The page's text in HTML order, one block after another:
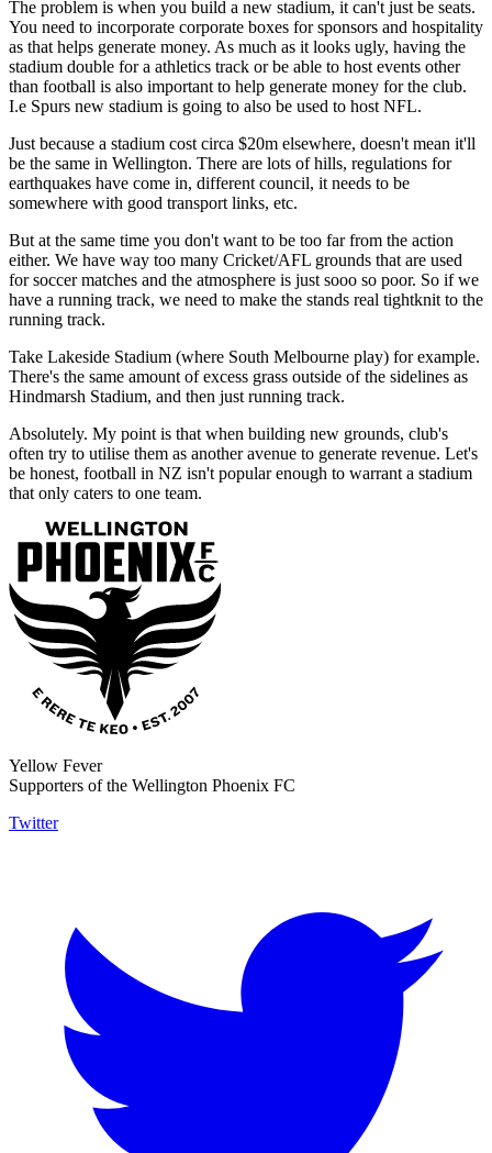
The problem is when you build a new stadium, it can't just be seats.
You need to incorporate corporate boxes for sponsors and hospitality
as that helps generate money. As much as it looks ugly, having the
stadium double for a athletics track or be able to host events other
than football is also important to help generate money for the club.
I.e Spurs new stadium is going to also be used to host NFL.
Just because a stadium cost circa $20m elsewhere, doesn't mean it'll
be the same in Wellington. There are lots of hills, regulations for
earthquakes have come in, different council, it needs to be
somewhere with good transport links, etc.
But at the same time you don't want to be too far from the action
either. We have way too many Cricket/AFL grounds that are used
for soccer matches and the atmosphere is just sooo so poor. So if we
have a running track, we need to make the stands real tightknit to the
running track.
Take Lakeside Stadium (where South Melbourne play) for example.
There's the same amount of excess grass outside of the sidelines as
Hindmarsh Stadium, and then just running track.
Absolutely. My point is that when building new grounds, club's
often try to utilise them as another avenue to generate revenue. Let's
be honest, football in NZ isn't popular enough to warrant a stadium
that only caters to one team.
Yellow Fever
Supporters of the Wellington Phoenix FC
Twitter